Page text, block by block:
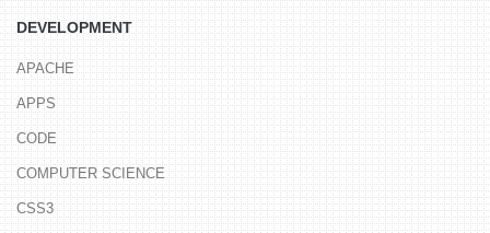
DEVELOPMENT
APACHE
APPS
CODE
COMPUTER SCIENCE
CSS3